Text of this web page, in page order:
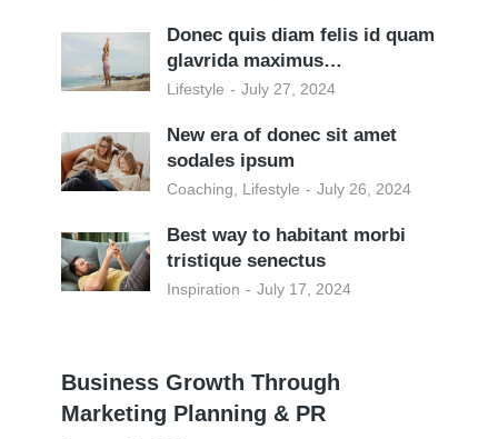
Donec quis diam felis id quam
glavrida maximus…
Lifestyle July 27, 2024
New era of donec sit amet
sodales ipsum
Coaching, Lifestyle July 26, 2024
Best way to habitant morbi
tristique senectus
Inspiration July 17, 2024
Business Growth Through
Marketing Planning & PR